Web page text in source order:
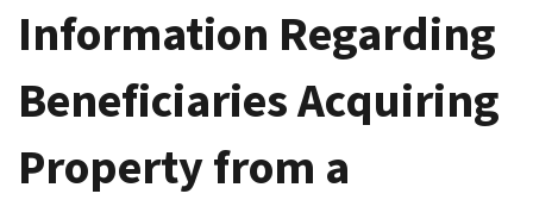
Information Regarding
Beneficiaries Acquiring
Property from a